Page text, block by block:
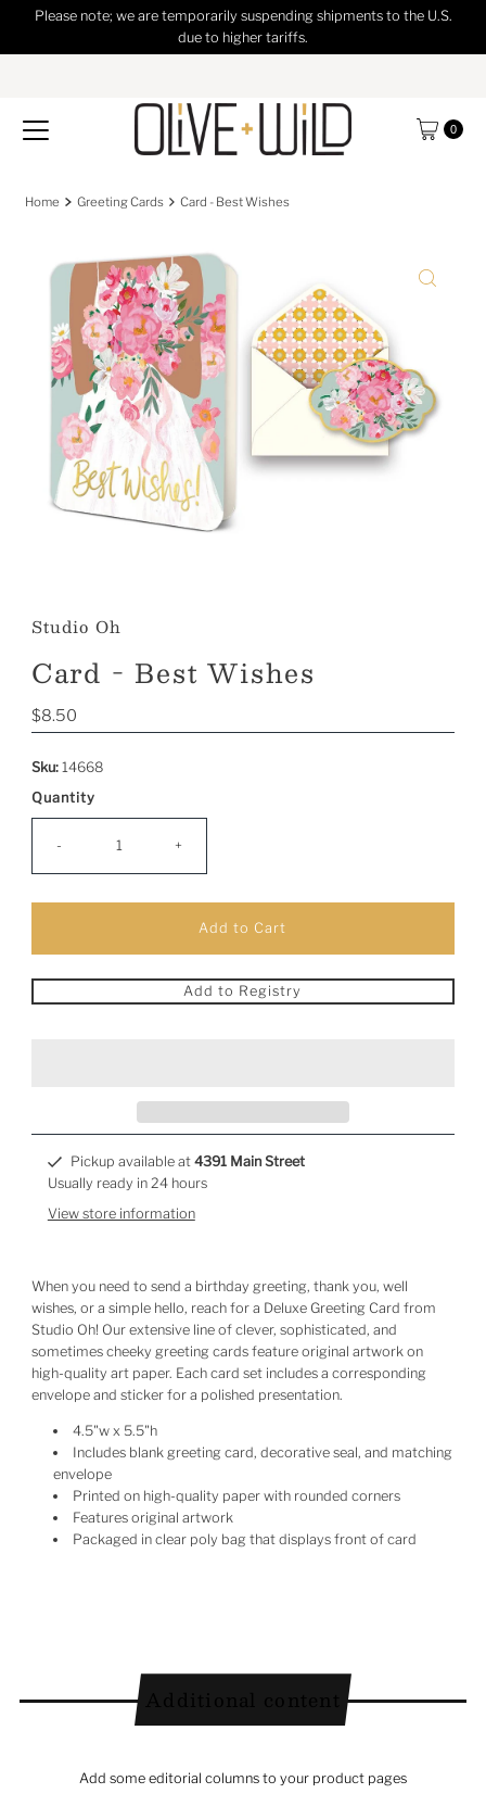
Skip to content
Please note; we are temporarily suspending shipments to the U.S.
due to higher tariffs.
0
Home Greeting Cards Card - Best Wishes
Studio Oh
Card - Best Wishes
Regular
Price
$8.50
Sku: 14668
Quantity
- +
Add to Registry
Pickup available at 4391 Main Street
Usually ready in 24 hours
View store information
When you need to send a birthday greeting, thank you, well
wishes, or a simple hello, reach for a Deluxe Greeting Card from
Studio Oh! Our extensive line of clever, sophisticated, and
sometimes cheeky greeting cards feature original artwork on
high-quality art paper. Each card set includes a corresponding
envelope and sticker for a polished presentation.
4.5"w x 5.5"h
Includes blank greeting card, decorative seal, and matching
envelope
Printed on high-quality paper with rounded corners
Features original artwork
Packaged in clear poly bag that displays front of card
Add some editorial columns to your product pages